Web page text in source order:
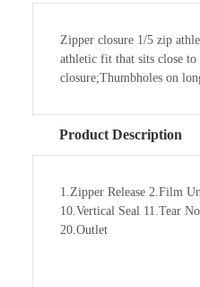
Zipper closure 1/5 zip
athletic fit that sits close
closure;Thumbholes on
Product Description
1.Zipper Release 2.Film
10.Vertical Seal 11.Tear
20.Outlet